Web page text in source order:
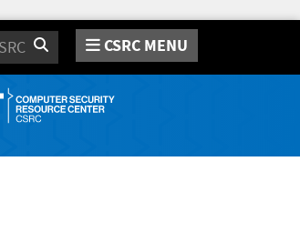
Search CSRC MENU